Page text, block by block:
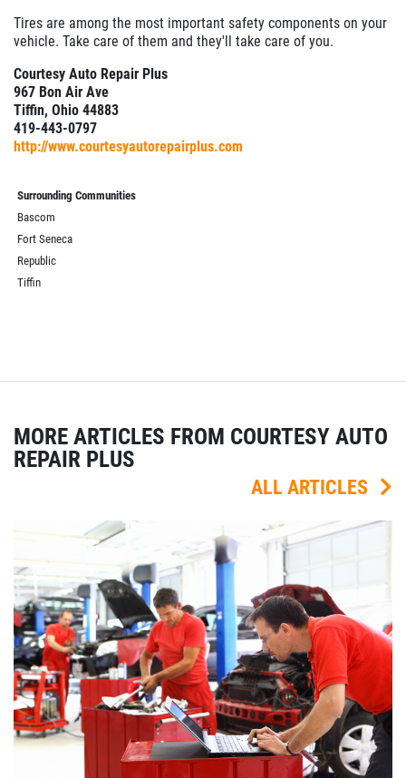
Tires are among the most important safety components on your
vehicle. Take care of them and they'll take care of you.
Courtesy Auto Repair Plus
967 Bon Air Ave
Tiffin, Ohio 44883
419-443-0797
http://www.courtesyautorepairplus.com
Surrounding Communities
Bascom
Fort Seneca
Republic
Tiffin
MORE ARTICLES FROM COURTESY AUTO
REPAIR PLUS
ALL ARTICLES